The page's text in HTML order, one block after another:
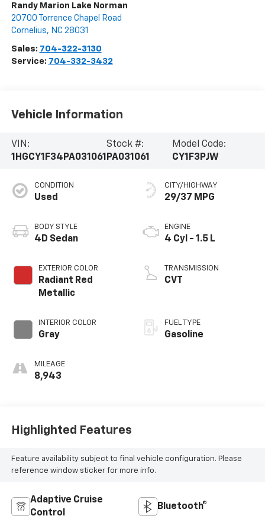
Randy Marion Lake Norman
20700 Torrence Chapel Road
Cornelius, NC 28031
Sales: 704-322-3130
Service: 704-332-3432
Vehicle Information
VIN:
1HGCY1F34PA031061
Stock #:
PA031061
Model Code:
CY1F3PJW
CONDITION
Used
BODY STYLE
4D Sedan
EXTERIOR COLOR
Radiant Red
Metallic
INTERIOR COLOR
Gray
MILEAGE
8,943
CITY/HIGHWAY
29/37 MPG
ENGINE
4 Cyl - 1.5 L
TRANSMISSION
CVT
FUEL TYPE
Gasoline
Highlighted Features
Feature availability subject to final vehicle configuration. Please
reference window sticker for more info.
Adaptive Cruise
Control
Bluetooth®